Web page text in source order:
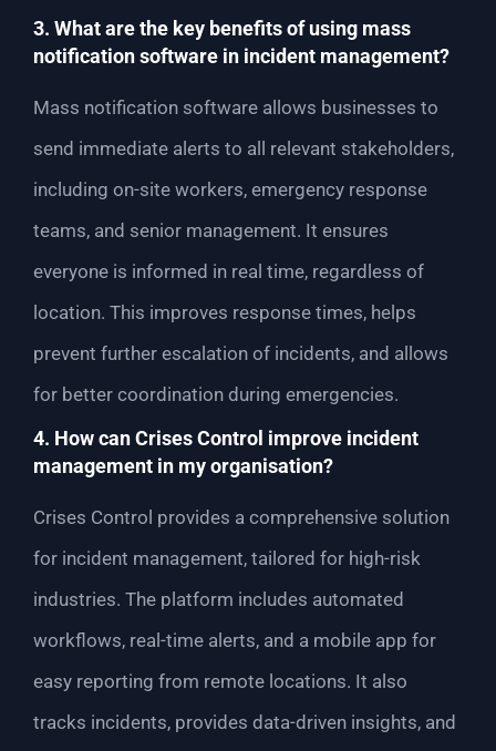
3. What are the key benefits of using mass
notification software in incident management?
Mass notification software allows businesses to
send immediate alerts to all relevant stakeholders,
including on-site workers, emergency response
teams, and senior management. It ensures
everyone is informed in real time, regardless of
location. This improves response times, helps
prevent further escalation of incidents, and allows
for better coordination during emergencies.
4. How can Crises Control improve incident
management in my organisation?
Crises Control provides a comprehensive solution
for incident management, tailored for high-risk
industries. The platform includes automated
workflows, real-time alerts, and a mobile app for
easy reporting from remote locations. It also
tracks incidents, provides data-driven insights, and